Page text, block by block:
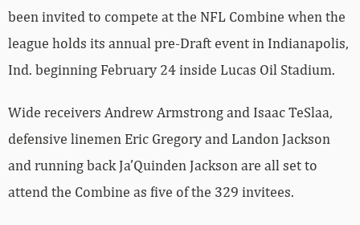
been invited to compete at the NFL Combine when the
league holds its annual pre-Draft event in Indianapolis,
Ind. beginning February 24 inside Lucas Oil Stadium.
Wide receivers Andrew Armstrong and Isaac TeSlaa,
defensive linemen Eric Gregory and Landon Jackson
and running back Ja’Quinden Jackson are all set to
attend the Combine as five of the 329 invitees.